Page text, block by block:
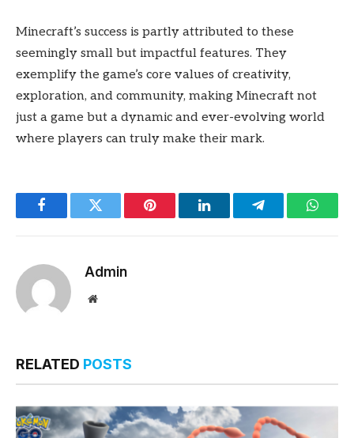
Minecraft’s success is partly attributed to these
seemingly small but impactful features. They
exemplify the game’s core values of creativity,
exploration, and community, making Minecraft not
just a game but a dynamic and ever-evolving world
where players can truly make their mark.
FacebookTwitter Pinterest LinkedInTelegram
Admin
Website
RELATED POSTS